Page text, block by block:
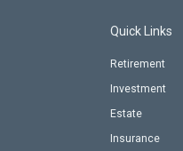
Quick Links
Retirement
Investment
Estate
Insurance